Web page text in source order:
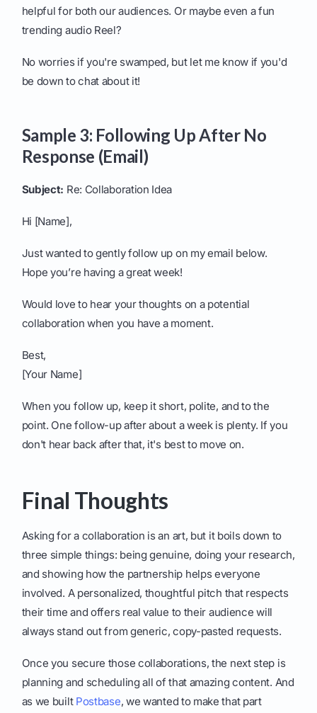
helpful for both our audiences. Or maybe even a fun
trending audio Reel?
No worries if you're swamped, but let me know if you'd
be down to chat about it!
Sample 3: Following Up After No
Response (Email)
Subject: Re: Collaboration Idea
Hi [Name],
Just wanted to gently follow up on my email below.
Hope you’re having a great week!
Would love to hear your thoughts on a potential
collaboration when you have a moment.
Best,
[Your Name]
When you follow up, keep it short, polite, and to the
point. One follow-up after about a week is plenty. If you
don't hear back after that, it's best to move on.
Final Thoughts
Asking for a collaboration is an art, but it boils down to
three simple things: being genuine, doing your research,
and showing how the partnership helps everyone
involved. A personalized, thoughtful pitch that respects
their time and offers real value to their audience will
always stand out from generic, copy-pasted requests.
Once you secure those collaborations, the next step is
planning and scheduling all of that amazing content. And
as we built Postbase, we wanted to make that part